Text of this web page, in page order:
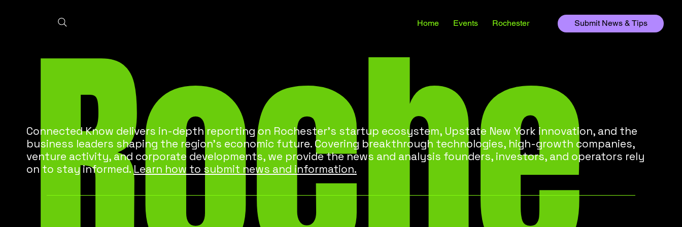
Home Events Rochester Submit News & Tips
Connected Know delivers in-depth reporting on Rochester’s startup ecosystem, Upstate New York innovation, and the
business leaders shaping the region’s economic future. Covering breakthrough technologies, high-growth companies,
venture activity, and corporate developments, we provide the news and analysis founders, investors, and operators rely
on to stay informed.Learn how to submit news and information.